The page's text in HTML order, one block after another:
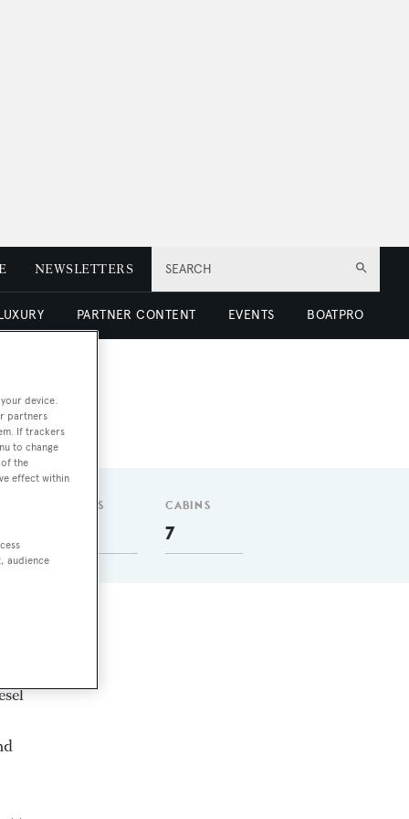
SEARCH
NEWSLETTERS
PARTNER CONTENT EVENTS BOATPRO
GUESTS CABINS
7
device.
partners
If trackers
to change
the
effect within
audience